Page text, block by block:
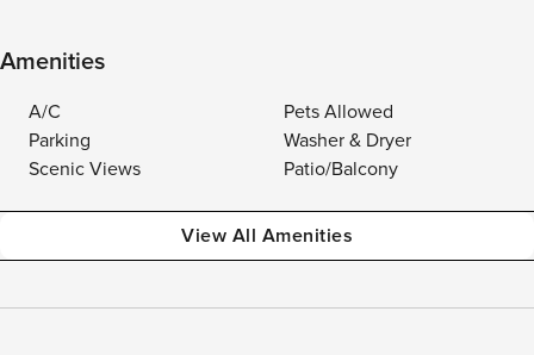
Amenities
A/C
Pets Allowed
Parking
Washer & Dryer
Scenic Views
Patio/Balcony
View All Amenities